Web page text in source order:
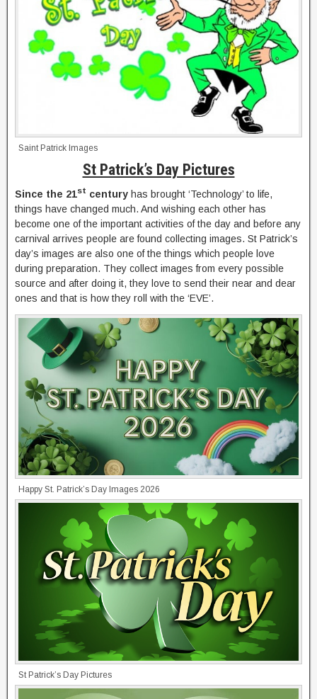
Saint Patrick Images
St Patrick’s Day Pictures
Since the 21st century has brought ‘Technology’ to life,
things have changed much. And wishing each other has
become one of the important activities of the day and before any
carnival arrives people are found collecting images. St Patrick’s
day’s images are also one of the things which people love
during preparation. They collect images from every possible
source and after doing it, they love to send their near and dear
ones and that is how they roll with the ‘EVE’.
Happy St. Patrick’s Day Images 2026
St Patrick’s Day Pictures